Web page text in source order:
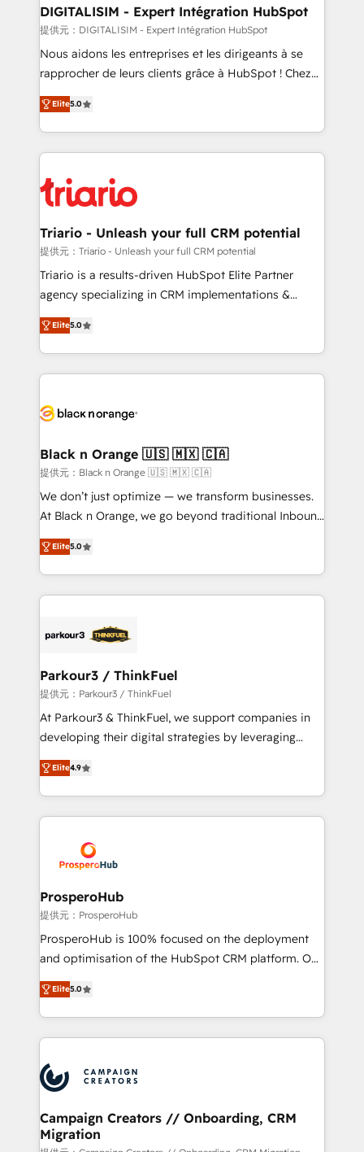
their unique business needs. We are thrilled to have
Blue Frog in the HubSpot ecosystem leading the
way for customers!" - Yamini Rangan, CEO of
HubSpot “Our experience with the team at Blue Frog
of experience and quality of skilled staff has earned
them a trusted reputation within the HubSpot
clients.” - Brian Garvey, VP, Solutions Partner
Program, HubSpot.
DIGITALISIM - Expert Intégration HubSpot
提供元：DIGITALISIM - Expert Intégration HubSpot
Nous aidons les entreprises et les dirigeants à se
rapprocher de leurs clients grâce à HubSpot ! Chez
DIGITALISIM, nous avons l'intime conviction que la
réussite des entreprises passe par l’innovation web,
le marketing digital, et la relation client ! C'est
pourquoi, nos experts sont à la fois capables de
référencement, votre stratégie digitale et le pilotage
et l'intégration d'HubSpot ! Les grandes phases d'un
projet HubSpot avec DIGITALISIM : 🧽 Nettoyage,
migration et intégration des bases de données. 🚀
Développement des interfaces avec vos logiciels
Book Process & Guidelines utilisateurs 🎓
Formations des utilisateurs
Elite5.0
Triario - Unleash your full CRM potential
提供元：Triario - Unleash your full CRM potential
Triario is a results-driven HubSpot Elite Partner
agency specializing in CRM implementations &
migrations, Revenue Operations, Custom
Integrations, Custom AI agents and AI-ready Website
Design With over 15 years of experience, we help
companies bridge the gap between marketing, sales,
data hygiene, and tailored HubSpot solutions. Our
a global consultancy with the care and agility of a
boutique firm. At Triario, we’re big enough to deliver
but small enough to listen. Our Services: HubSpot
implementations & data migration Custom AI agents
Website design Let’s turn your CRM into your growth
engine!
Elite5.0
Black n Orange 🇺🇸 🇲🇽 🇨🇦
提供元：Black n Orange 🇺🇸 🇲🇽 🇨🇦
We don’t just optimize — we transform businesses.
At Black n Orange, we go beyond traditional Inbound
Marketing with our exclusive methodologies:
BOOMS and BOOST. Together, they form a powerful
combination that has driven success for over 800
businesses worldwide. As Elite HubSpot Partners, we
strategies that integrate data-driven marketing,
companies scale faster and smarter. 🔹 BOOMS:
Demand generation for all your buyers With BOOMS,
you invest in 100% of your buyers, accelerating your
growth and positioning yourself as an undisputed
transformation process A methodology designed to
implement HubSpot effectively and optimize your
record of business transformation, our growth-first
approach has helped brands dominate their
Elite5.0
Parkour3 / ThinkFuel
提供元：Parkour3 / ThinkFuel
At Parkour3 & ThinkFuel, we support companies in
developing their digital strategies by leveraging
technologies and automating their marketing and
sales processes to generate growth. Our offer spans
from Strategy to Operations. We specialize in CRM
onboarding and implementation, web design, sales
extensive experience working with tech companies
and manufacturers since 2002, we are committed to
empowering our clients and developing their
autonomy. Get to grips with HubSpot through
guided implementation and seamless integration of
the CRM platform into your digital ecosystem. Would
marketing strategy? We'll provide support tailored
to your needs and sales objectives. With 125+
Accreditations. Based in Canada (coast to coast), our
services are offered in both English & French.
Elite4.9
ProsperoHub
提供元：ProsperoHub
ProsperoHub is 100% focused on the deployment
and optimisation of the HubSpot CRM platform. Our
highly experienced team of solutions experts will
ensure that you achieve maximum adoption and
ROI from your HubSpot investment. Use our
extensive HubSpot, sales, marketing, service and
HubSpot journey, design and implement your
processes and skilfully bring your revenue
infrastructure to life. Our collaborative approach
keeps you in control whilst we plan and support the
Elite5.0
Campaign Creators // Onboarding, CRM
Migration